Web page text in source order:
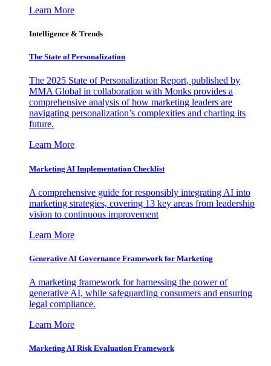
Learn More
Intelligence & Trends
The State of Personalization
The 2025 State of Personalization Report, published by
MMA Global in collaboration with Monks provides a
comprehensive analysis of how marketing leaders are
navigating personalization’s complexities and charting its
future.
Learn More
Marketing AI Implementation Checklist
A comprehensive guide for responsibly integrating AI into
marketing strategies, covering 13 key areas from leadership
vision to continuous improvement
Learn More
Generative AI Governance Framework for Marketing
A marketing framework for harnessing the power of
generative AI, while safeguarding consumers and ensuring
legal compliance.
Learn More
Marketing AI Risk Evaluation Framework